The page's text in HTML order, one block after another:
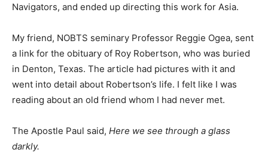
Navigators, and ended up directing this work for Asia.
My friend, NOBTS seminary Professor Reggie Ogea, sent
a link for the obituary of Roy Robertson, who was buried
in Denton, Texas. The article had pictures with it and
went into detail about Robertson’s life. I felt like I was
reading about an old friend whom I had never met.
The Apostle Paul said, Here we see through a glass
darkly.